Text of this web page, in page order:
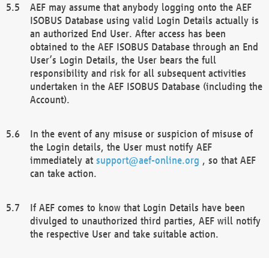
AEF may assume that anybody logging onto the AEF
ISOBUS Database using valid Login Details actually is
an authorized End User. After access has been
obtained to the AEF ISOBUS Database through an End
User’s Login Details, the User bears the full
responsibility and risk for all subsequent activities
undertaken in the AEF ISOBUS Database (including the
Account).
In the event of any misuse or suspicion of misuse of
the Login details, the User must notify AEF
immediately at support@aef-online.org , so that AEF
can take action.
If AEF comes to know that Login Details have been
divulged to unauthorized third parties, AEF will notify
the respective User and take suitable action.